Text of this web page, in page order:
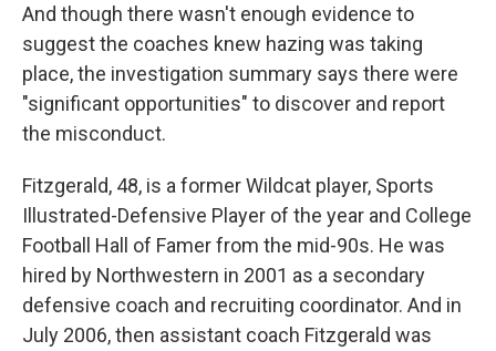
And though there wasn't enough evidence to
suggest the coaches knew hazing was taking
place, the investigation summary says there were
"significant opportunities" to discover and report
the misconduct.
Fitzgerald, 48, is a former Wildcat player, Sports
Illustrated-Defensive Player of the year and College
Football Hall of Famer from the mid-90s. He was
hired by Northwestern in 2001 as a secondary
defensive coach and recruiting coordinator. And in
July 2006, then assistant coach Fitzgerald was